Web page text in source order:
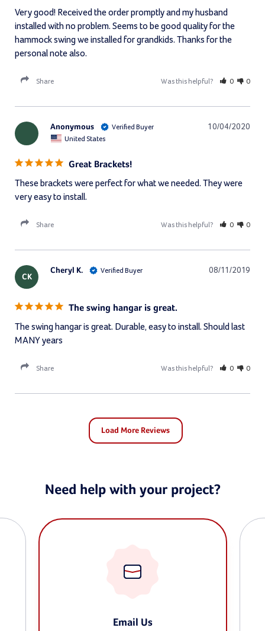
Very good! Received the order promptly and my husband
installed with no problem. Seems to be good quality for the
hammock swing we installed for grandkids. Thanks for the
personal note also.
Share Was this helpful? 0 0
10/04/2020
Anonymous
United States
Great Brackets!
These brackets were perfect for what we needed. They were
very easy to install.
Share Was this helpful? 0 0
CK
08/11/2019
Cheryl K.
The swing hangar is great.
The swing hangar is great. Durable, easy to install. Should last
MANY years
Share Was this helpful? 0 0
Need help with your project?
Email Us